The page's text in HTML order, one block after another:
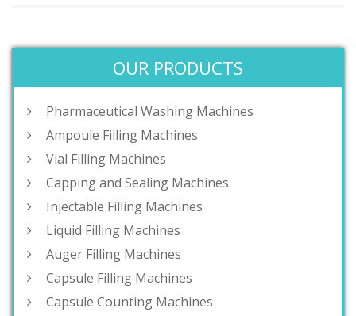
OUR PRODUCTS
Pharmaceutical Washing Machines
Ampoule Filling Machines
Vial Filling Machines
Capping and Sealing Machines
Injectable Filling Machines
Liquid Filling Machines
Auger Filling Machines
Capsule Filling Machines
Capsule Counting Machines